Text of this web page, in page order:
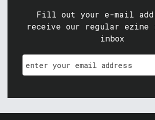
Fill out your e-mail
receive our regular ezine
inbox